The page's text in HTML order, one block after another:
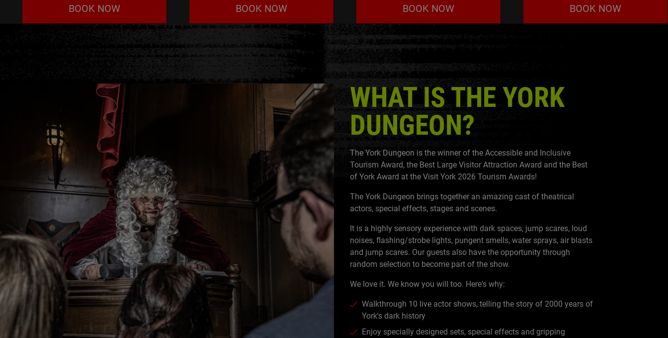
BOOK NOW BOOK NOW BOOK NOW BOOK NOW
WHAT IS THE YORK
DUNGEON?
The York Dungeon is the winner of the Accessible and Inclusive
Tourism Award, the Best Large Visitor Attraction Award and the Best
of York Award at the Visit York 2026 Tourism Awards!
The York Dungeon brings together an amazing cast of theatrical
actors, special effects, stages and scenes.
It is a highly sensory experience with dark spaces, jump scares, loud
noises, flashing/strobe lights, pungent smells, water sprays, air blasts
and jump scares. Our guests also have the opportunity through
random selection to become part of the show.
We love it. We know you will too. Here's why:
Walkthrough 10 live actor shows, telling the story of 2000 years of
York's dark history
Enjoy specially designed sets, special effects and gripping